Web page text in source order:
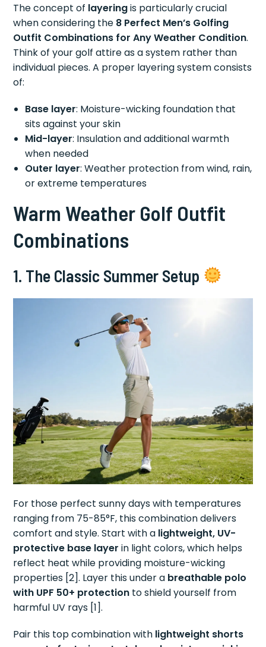
The concept of layeringis particularly crucial
when considering the 8 Perfect Men’s Golfing
Outfit Combinations for Any Weather Condition.
Think of your golf attire as a system rather than
individual pieces. A proper layering system consists
of:
Base layer: Moisture-wicking foundation that
sits against your skin
Mid-layer: Insulation and additional warmth
when needed
Outer layer: Weather protection from wind, rain,
or extreme temperatures
Warm Weather Golf Outfit
Combinations
1. The Classic Summer Setup
For those perfect sunny days with temperatures
ranging from 75-85°F, this combination delivers
comfort and style. Start with a lightweight, UV-
protective base layer in light colors, which helps
reflect heat while providing moisture-wicking
properties [2]. Layer this under a breathable polo
with UPF 50+ protection to shield yourself from
harmful UV rays [1].
Pair this top combination with lightweight shorts